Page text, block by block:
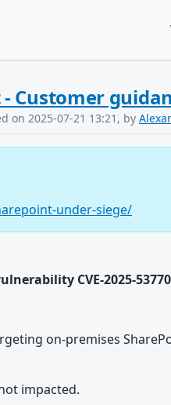
Customer
on 2025-07-21 13:21, by
under-siege/
CVE-2025-
on-premises
impacted.